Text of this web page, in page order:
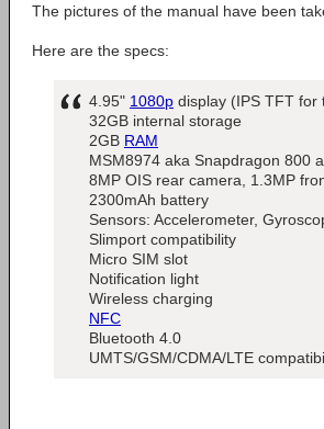
The pictures of the manual have been
Here are the specs:
4.95" 1080p display (IPS TFT for
32GB internal storage
2GB RAM
MSM8974 aka Snapdragon 800
8MP OIS rear camera, 1.3MP
2300mAh battery
Sensors: Accelerometer,
Slimport compatibility
Micro SIM slot
Notification light
Wireless charging
NFC
Bluetooth 4.0
UMTS/GSM/CDMA/LTE